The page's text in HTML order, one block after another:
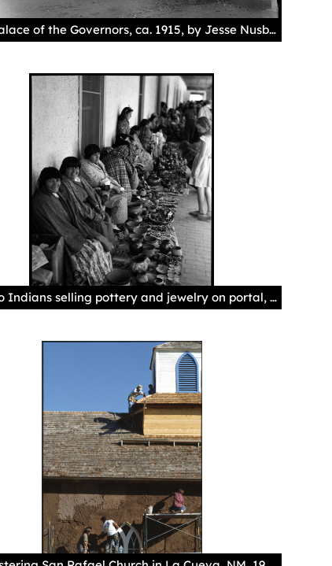
The Palace of the Governors, ca. 1915, by Jesse Nusbaum. Palace of the Governors Photo Archives 013045.
Pueblo Indians selling pottery and jewelry on portal, Palace of the Governors, Santa Fe, NewMexico, 1925-1945?, by T. Harmon Parkhurst. Palace of the Governors Photo Archives 069973.